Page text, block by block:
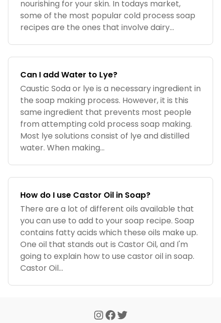
nourishing for your skin. In todays market,
some of the most popular cold process soap
recipes are the ones that involve dairy...
Can I add Water to Lye?
Caustic Soda or lye is a necessary ingredient in
the soap making process. However, it is this
same ingredient that prevents most people
from attempting cold process soap making.
Most lye solutions consist of lye and distilled
water. When making...
How do I use Castor Oil in Soap?
There are a lot of different oils available that
you can use to add to your soap recipe. Soap
contains fatty acids which these oils make up.
One oil that stands out is Castor Oil, and I'm
going to explain how to use castor oil in soap.
Castor Oil...